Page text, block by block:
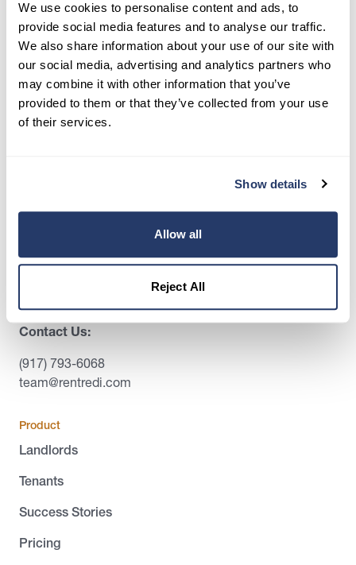
We use cookies to personalise content and ads, to
provide social media features and to analyse our traffic.
We also share information about your use of our site with
our social media, advertising and analytics partners who
may combine it with other information that you’ve
provided to them or that they’ve collected from your use
of their services.
Show details
Allow all
Reject All
35,000+ landlords trust RentRedi to collect rent,
screen tenants, and stay organized, all in one
place.
Get Started
Contact Us:
(917) 793-6068
team@rentredi.com
Product
Landlords
Tenants
Success Stories
Pricing